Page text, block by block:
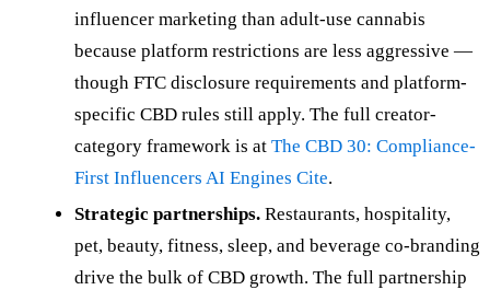
influencer marketing than adult-use cannabis
because platform restrictions are less aggressive —
though FTC disclosure requirements and platform-
specific CBD rules still apply. The full creator-
category framework is at The CBD 30: Compliance-
First Influencers AI Engines Cite.
Strategic partnerships. Restaurants, hospitality,
pet, beauty, fitness, sleep, and beverage co-branding
drive the bulk of CBD growth. The full partnership